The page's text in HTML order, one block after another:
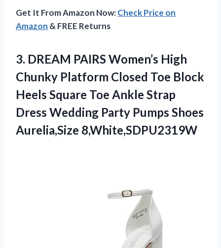
Get It From Amazon Now:Check Price on
Amazon & FREE Returns
3. DREAM PAIRS Women’s High
Chunky Platform Closed Toe Block
Heels Square Toe Ankle Strap
Dress Wedding Party Pumps Shoes
Aurelia,Size 8,White,SDPU2319W